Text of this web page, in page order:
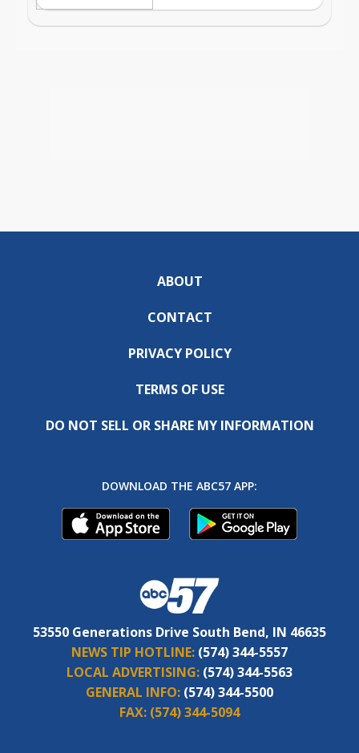
ABOUT
CONTACT
PRIVACY POLICY
TERMS OF USE
DO NOT SELL OR SHARE MY INFORMATION
DOWNLOAD THE ABC57 APP:
53550 Generations Drive South Bend, IN 46635
NEWS TIP HOTLINE: (574) 344-5557
LOCAL ADVERTISING: (574) 344-5563
GENERAL INFO: (574) 344-5500
FAX: (574) 344-5094